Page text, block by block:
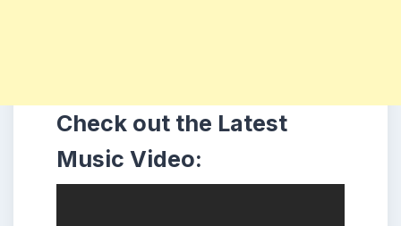
Check out the Latest
Music Video: